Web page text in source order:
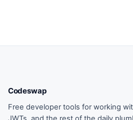
Codeswap
Free developer tools for working